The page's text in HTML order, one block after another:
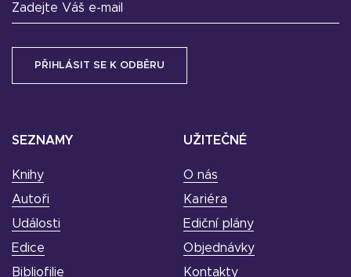
SEZNAMY
Knihy
Autoři
Události
Edice
Bibliofilie
UŽITEČNÉ
O nás
Kariéra
Ediční plány
Objednávky
Kontakty
Zadejte Váš e-mail